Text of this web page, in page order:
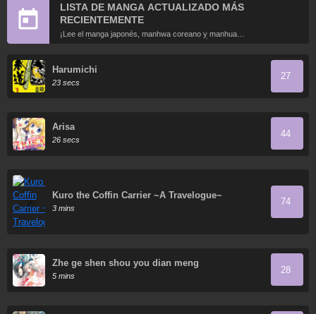
LISTA DE MANGA ACTUALIZADO MÁS
RECIENTEMENTE
¡Lee el manga japonés, manhwa coreano y manhua
chino más recientemente actualizados en línea gratis!
Harumichi
23 secs
27
Arisa
26 secs
44
Kuro the Coffin Carrier ~A Travelogue~
3 mins
74
Zhe ge shen shou you dian meng
5 mins
28